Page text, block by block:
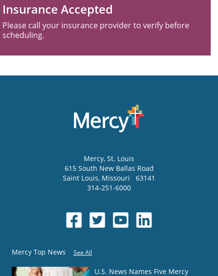
Insurance Accepted
Please call your insurance provider to verify before
scheduling.
Mercy, St. Louis
615 South New Ballas Road
Saint Louis, Missouri
63141
314-251-6000
Mercy Top News See All
U.S. News Names Five Mercy